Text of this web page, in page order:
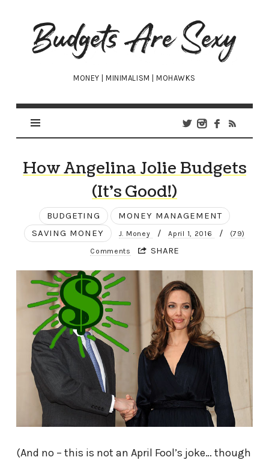
Budgets
Are
Sexy
MONEY | MINIMALISM | MOHAWKS
How Angelina Jolie Budgets
(It’s Good!)
BUDGETING
MONEY MANAGEMENT
SAVING MONEY
J. Money / April 1, 2016 / (79)
Comments SHARE
(And no – this is not an April Fool’s joke… though